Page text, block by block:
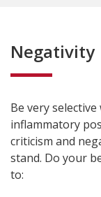
Negativity
Be very
inflammatory
criticism and
stand. Do your
to: